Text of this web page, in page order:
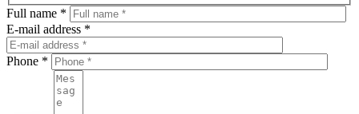
Full name *
E-mail address *
Phone *